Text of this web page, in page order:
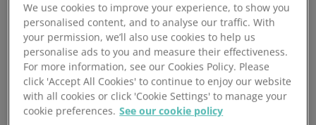
Benefits of an integrated
order management system
We use cookies to improve your experience, to show you
personalised content, and to analyse our traffic. With
your permission, we’ll also use cookies to help us
personalise ads to you and measure their effectiveness.
For more information, see our Cookies Policy. Please
click 'Accept All Cookies' to continue to enjoy our website
with all cookies or click 'Cookie Settings' to manage your
cookie preferences. See our cookie policy